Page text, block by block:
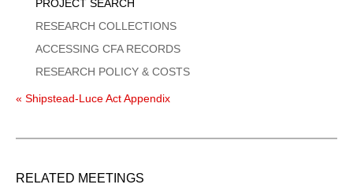
PROJECT SEARCH
RESEARCH COLLECTIONS
ACCESSING CFA RECORDS
RESEARCH POLICY & COSTS
« Shipstead-Luce Act Appendix
RELATED MEETINGS